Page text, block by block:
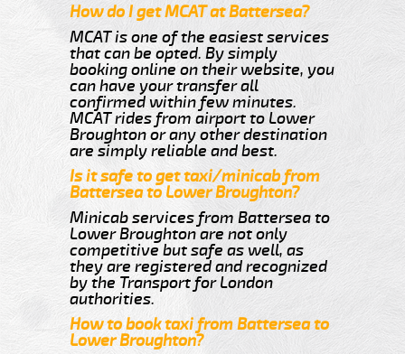
How do I get MCAT at Battersea?
MCAT is one of the easiest services
that can be opted. By simply
booking online on their website, you
can have your transfer all
confirmed within few minutes.
MCAT rides from airport to Lower
Broughton or any other destination
are simply reliable and best.
Is it safe to get taxi/minicab from
Battersea to Lower Broughton?
Minicab services from Battersea to
Lower Broughton are not only
competitive but safe as well, as
they are registered and recognized
by the Transport for London
authorities.
How to book taxi from Battersea to
Lower Broughton?